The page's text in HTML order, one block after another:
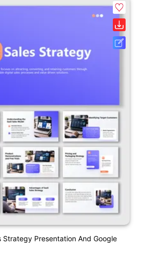
Strategy Presentation And Google